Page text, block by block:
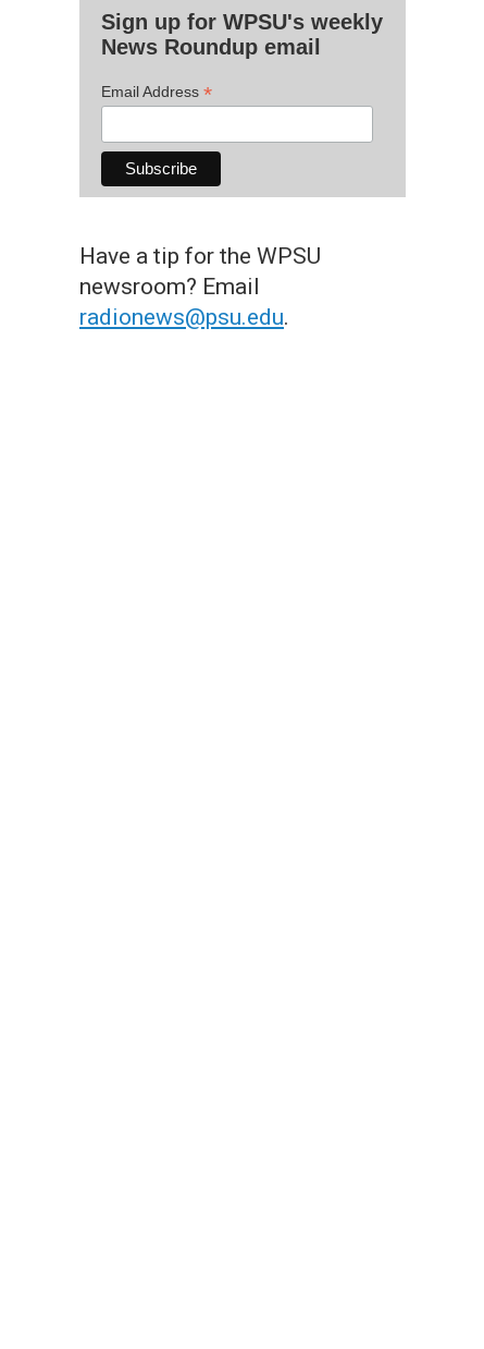
Sign up for WPSU's weekly
News Roundup email
Email Address *
Have a tip for the WPSU
newsroom? Email
radionews@psu.edu.